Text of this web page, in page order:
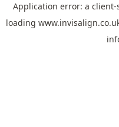
Application error: a client-
loading